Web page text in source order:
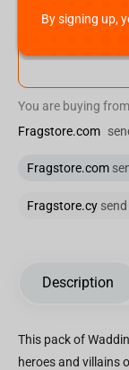
You are buying
Fragstore.com
Fragstore.com
Fragstore.cy
Description
This pack of
heroes and villains
By signing up,